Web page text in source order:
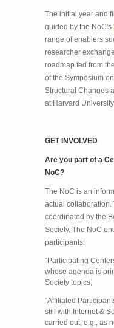
The initial year and
guided by the NoC's
range of enablers
researcher
roadmap fed from
of the Symposium
Structural Changes
at Harvard
GET INVOLVED
Are you part of a
NoC?
The NoC is an
actual collaboration.
coordinated by the
Society. The NoC
participants:
“Participating
whose agenda is
Society topics;
“Affiliated
still with Internet &
carried out, e.g., as